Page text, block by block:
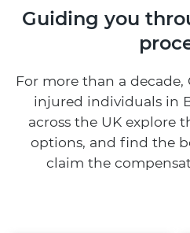
Guiding you
For more than a
injured individuals in
across the UK explore
options, and find the
claim the